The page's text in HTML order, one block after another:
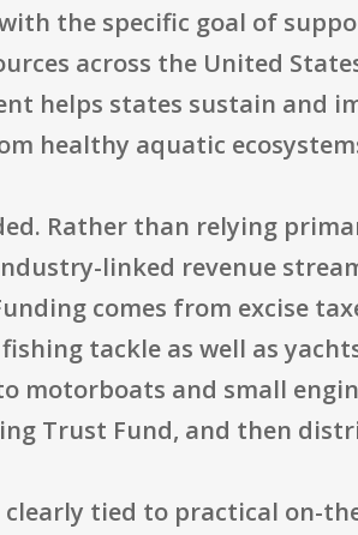
the specific goal of
across the United
helps states sustain and
healthy aquatic
Rather than relying
linked revenue
comes from excise
tackle as well as
and small
Trust Fund, and then
tied to practical on-